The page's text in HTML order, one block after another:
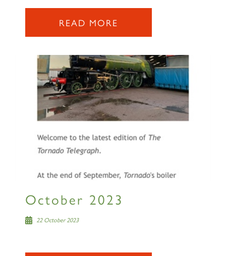
READ MORE
October 2023
22 October 2023
2007 PRINCE OF WALES
SIGN UP